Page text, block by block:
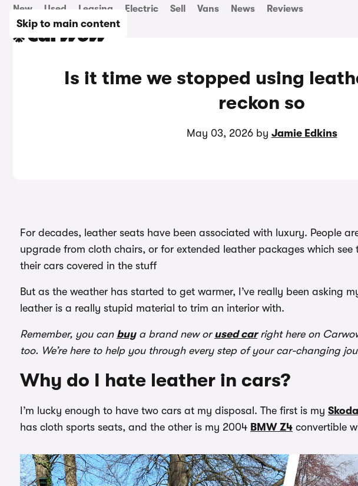
Skip to main content
New Used Leasing Electric Sell Vans News Reviews
Is it time we stopped using
reckon so
May 03, 2026 by Jamie Edkins
For decades, leather seats have been associated with luxury. People
upgrade from cloth chairs, or for extended leather packages which
their cars covered in the stuff
But as the weather has started to get warmer, I’ve really been asking
leather is a really stupid material to trim an interior with.
Remember, you can buya brand new or used carright here on
too. We’re here to help you through every step of your car-changing
Why do I hate leather in cars?
I’m lucky enough to have two cars at my disposal. The first is my
has cloth sports seats, and the other is my 2004 BMW Z4 convertible